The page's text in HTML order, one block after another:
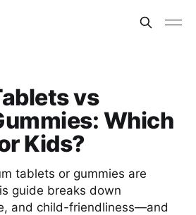
vs
Which
Kids?
tablets or gummies are
guide breaks down
and child-friendliness—and